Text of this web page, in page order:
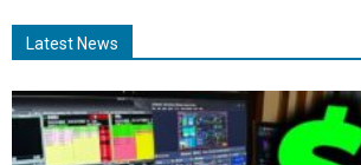
Latest News